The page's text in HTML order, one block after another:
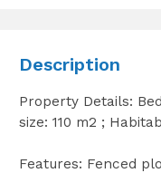
Description
Property Details:
size: 110 m2 ;
Features: Fenced